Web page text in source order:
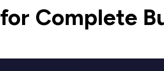
Complete